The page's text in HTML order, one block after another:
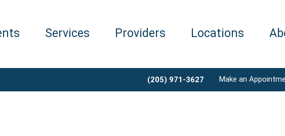
Services Providers Locations
(205) 971-3627 Make an